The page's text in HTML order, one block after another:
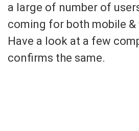
a large of number of
coming for both mobile &
Have a look at a few
confirms the same.